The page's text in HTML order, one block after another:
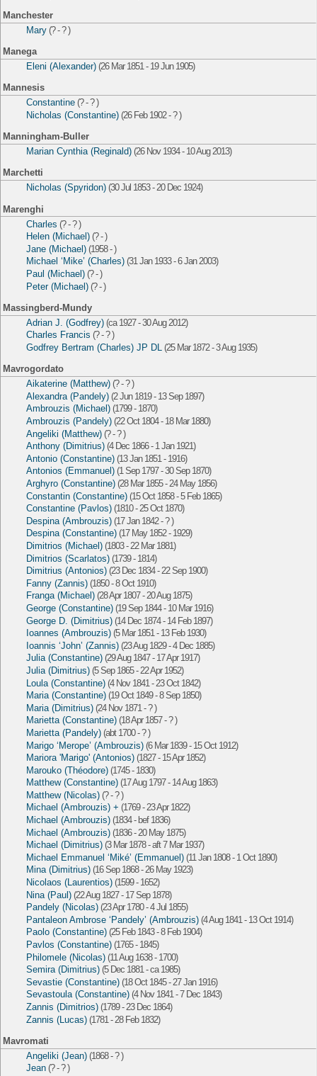
Manchester
Mary (? - ? )
Manega
Eleni (Alexander) (26 Mar 1851 - 19 Jun 1905)
Mannesis
Constantine (? - ? )
Nicholas (Constantine) (26 Feb 1902 - ? )
Manningham-Buller
Marian Cynthia (Reginald) (26 Nov 1934 - 10 Aug 2013)
Marchetti
Nicholas (Spyridon) (30 Jul 1853 - 20 Dec 1924)
Marenghi
Charles (? - ? )
Helen (Michael) (? - )
Jane (Michael) (1958 - )
Michael ‘Mike’ (Charles) (31 Jan 1933 - 6 Jan 2003)
Paul (Michael) (? - )
Peter (Michael) (? - )
Massingberd-Mundy
Adrian J. (Godfrey) (ca 1927 - 30 Aug 2012)
Charles Francis (? - ? )
Godfrey Bertram (Charles) JP DL (25 Mar 1872 - 3 Aug 1935)
Mavrogordato
Aikaterine (Matthew) (? - ? )
Alexandra (Pandely) (2 Jun 1819 - 13 Sep 1897)
Ambrouzis (Michael) (1799 - 1870)
Ambrouzis (Pandely) (22 Oct 1804 - 18 Mar 1880)
Angeliki (Matthew) (? - ? )
Anthony (Dimitrius) (4 Dec 1866 - 1 Jan 1921)
Antonio (Constantine) (13 Jan 1851 - 1916)
Antonios (Emmanuel) (1 Sep 1797 - 30 Sep 1870)
Arghyro (Constantine) (28 Mar 1855 - 24 May 1856)
Constantin (Constantine) (15 Oct 1858 - 5 Feb 1865)
Constantine (Pavlos) (1810 - 25 Oct 1870)
Despina (Ambrouzis) (17 Jan 1842 - ? )
Despina (Constantine) (17 May 1852 - 1929)
Dimitrios (Michael) (1803 - 22 Mar 1881)
Dimitrios (Scarlatos) (1739 - 1814)
Dimitrius (Antonios) (23 Dec 1834 - 22 Sep 1900)
Fanny (Zannis) (1850 - 8 Oct 1910)
Franga (Michael) (28 Apr 1807 - 20 Aug 1875)
George (Constantine) (19 Sep 1844 - 10 Mar 1916)
George D. (Dimitrius) (14 Dec 1874 - 14 Feb 1897)
Ioannes (Ambrouzis) (5 Mar 1851 - 13 Feb 1930)
Ioannis ‘John’ (Zannis) (23 Aug 1829 - 4 Dec 1885)
Julia (Constantine) (29 Aug 1847 - 17 Apr 1917)
Julia (Dimitrius) (5 Sep 1865 - 22 Apr 1952)
Loula (Constantine) (4 Nov 1841 - 23 Oct 1842)
Maria (Constantine) (19 Oct 1849 - 8 Sep 1850)
Maria (Dimitrius) (24 Nov 1871 - ? )
Marietta (Constantine) (18 Apr 1857 - ? )
Marietta (Pandely) (abt 1700 - ? )
Marigo ‘Merope’ (Ambrouzis) (6 Mar 1839 - 15 Oct 1912)
Mariora 'Marigo' (Antonios) (1827 - 15 Apr 1852)
Marouko (Théodore) (1745 - 1830)
Matthew (Constantine) (17 Aug 1797 - 14 Aug 1863)
Matthew (Nicolas) (? - ? )
Michael (Ambrouzis) + (1769 - 23 Apr 1822)
Michael (Ambrouzis) (1834 - bef 1836)
Michael (Ambrouzis) (1836 - 20 May 1875)
Michael (Dimitrius) (3 Mar 1878 - aft 7 Mar 1937)
Michael Emmanuel ‘Miké’ (Emmanuel) (11 Jan 1808 - 1 Oct 1890)
Mina (Dimitrius) (16 Sep 1868 - 26 May 1923)
Nicolaos (Laurentios) (1599 - 1652)
Nina (Paul) (22 Aug 1827 - 17 Sep 1878)
Pandely (Nicolas) (23 Apr 1780 - 4 Jul 1855)
Pantaleon Ambrose ‘Pandely’ (Ambrouzis) (4 Aug 1841 - 13 Oct 1914)
Paolo (Constantine) (25 Feb 1843 - 8 Feb 1904)
Pavlos (Constantine) (1765 - 1845)
Philomele (Nicolas) (11 Aug 1638 - 1700)
Semira (Dimitrius) (5 Dec 1881 - ca 1985)
Sevastie (Constantine) (18 Oct 1845 - 27 Jan 1916)
Sevastoula (Constantine) (4 Nov 1841 - 7 Dec 1843)
Zannis (Dimitrios) (1789 - 23 Dec 1864)
Zannis (Lucas) (1781 - 28 Feb 1832)
Mavromati
Angeliki (Jean) (1868 - ? )
Jean (? - ? )